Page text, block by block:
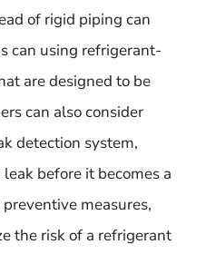
of rigid piping can
can using refrigerant-
are designed to be
can also consider
detection system,
before it becomes a
measures,
the risk of a refrigerant